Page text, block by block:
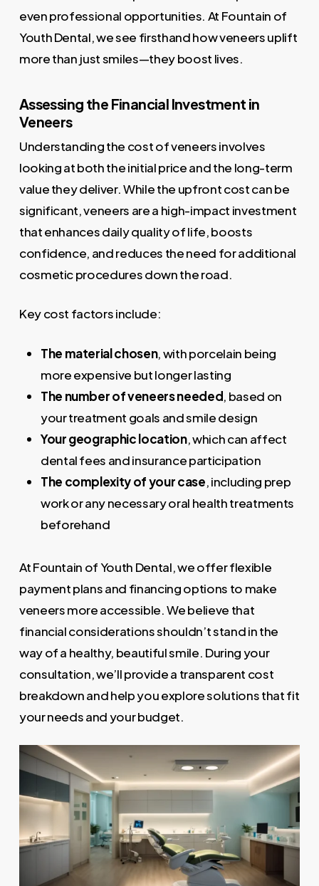
even professional opportunities. At Fountain of
Youth Dental, we see firsthand how veneers uplift
more than just smiles—they boost lives.
Assessing the Financial Investment in
Veneers
Understanding the cost of veneers involves
looking at both the initial price and the long-term
value they deliver. While the upfront cost can be
significant, veneers are a high-impact investment
that enhances daily quality of life, boosts
confidence, and reduces the need for additional
cosmetic procedures down the road.
Key cost factors include:
The material chosen, with porcelain being
more expensive but longer lasting
The number of veneers needed, based on
your treatment goals and smile design
Your geographic location, which can affect
dental fees and insurance participation
The complexity of your case, including prep
work or any necessary oral health treatments
beforehand
At Fountain of Youth Dental, we offer flexible
payment plans and financing options to make
veneers more accessible. We believe that
financial considerations shouldn’t stand in the
way of a healthy, beautiful smile. During your
consultation, we’ll provide a transparent cost
breakdown and help you explore solutions that fit
your needs and your budget.